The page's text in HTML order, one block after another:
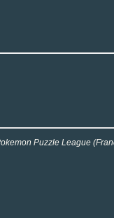
Puzzle League